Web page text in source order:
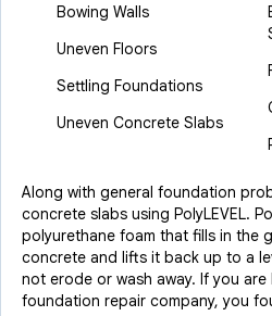
Bowing Walls
Uneven Floors
Settling Foundations
Uneven Concrete Slabs
Along with general foundation
concrete slabs using PolyLEVEL.
polyurethane foam that fills in the
concrete and lifts it back up to a
not erode or wash away. If you
foundation repair company, you